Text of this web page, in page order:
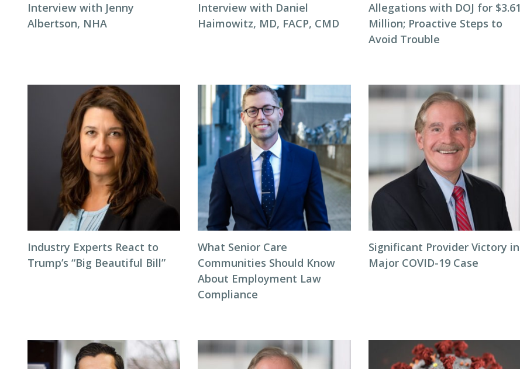
Interview with Jenny
Albertson, NHA
Interview with Daniel
Haimowitz, MD, FACP, CMD
Allegations with DOJ for $3.61
Million; Proactive Steps to
Avoid Trouble
Industry Experts React to
Trump’s “Big Beautiful Bill”
What Senior Care
Communities Should Know
About Employment Law
Compliance
Significant Provider Victory in
Major COVID-19 Case